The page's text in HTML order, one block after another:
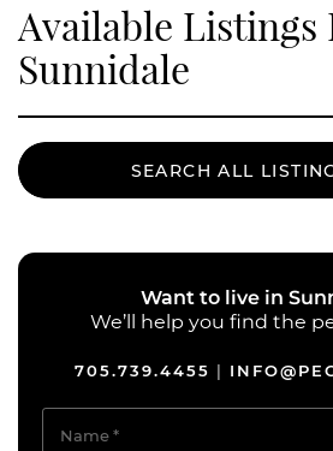
Available Listings
Sunnidale
SEARCH ALL
Want to live in
We’ll help you find the
705.739.4455 |
Name*